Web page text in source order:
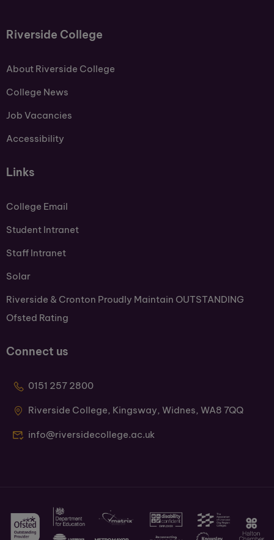
Riverside College
About Riverside College
College News
Job Vacancies
Accessibility
Links
College Email
Student Intranet
Staff Intranet
Solar
Riverside & Cronton Proudly Maintain OUTSTANDING
Ofsted Rating
Connect us
0151 257 2800
Riverside College, Kingsway, Widnes, WA8 7QQ
info@riversidecollege.ac.uk